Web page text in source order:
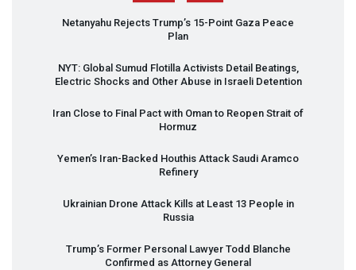
Netanyahu Rejects Trump’s 15-Point Gaza Peace
Plan
NYT: Global Sumud Flotilla Activists Detail Beatings,
Electric Shocks and Other Abuse in Israeli Detention
Iran Close to Final Pact with Oman to Reopen Strait of
Hormuz
Yemen’s Iran-Backed Houthis Attack Saudi Aramco
Refinery
Ukrainian Drone Attack Kills at Least 13 People in
Russia
Trump’s Former Personal Lawyer Todd Blanche
Confirmed as Attorney General